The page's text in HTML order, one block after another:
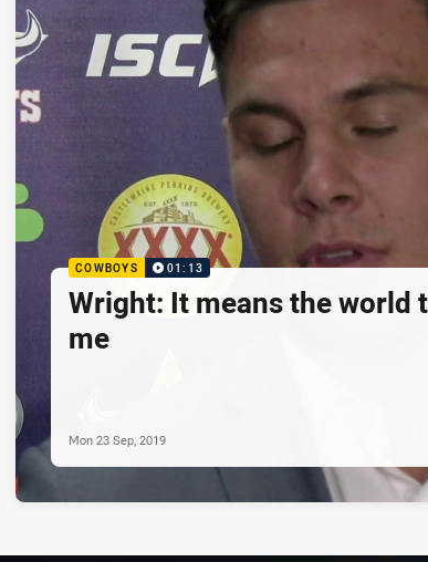
COWBOYS 01:13
Wright: It means the world
me
Mon 23 Sep, 2019